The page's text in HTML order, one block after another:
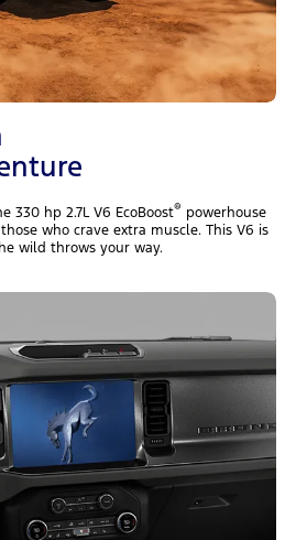
330 hp 2.7L V6 EcoBoost® powerhouse
who crave extra muscle. This V6 is
wild throws your way.